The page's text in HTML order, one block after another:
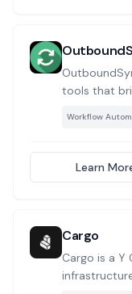
tools that
live in a
meetings
enforcing
Workflow
Learn
Cargo
Cargo is a Y